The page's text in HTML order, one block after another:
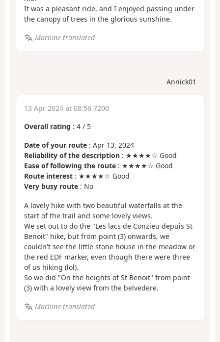
It was a pleasant ride, and I enjoyed passing under
the canopy of trees in the glorious sunshine.
Machine-translated
Annick01
13 Apr 2024 at 08:56 7200
Overall rating : 4 / 5
Date of your route : Apr 13, 2024
Reliability of the description : ★★★★☆ Good
Ease of following the route : ★★★★☆ Good
Route interest : ★★★★☆ Good
Very busy route : No
A lovely hike with two beautiful waterfalls at the
start of the trail and some lovely views.
We set out to do the "Les lacs de Conzieu depuis St
Benoit" hike, but from point (3) onwards, we
couldn't see the little stone house in the meadow or
the red EDF marker, even though there were three
of us hiking (lol).
So we did "On the heights of St Benoit" from point
(3) with a lovely view from the belvedere.
Machine-translated